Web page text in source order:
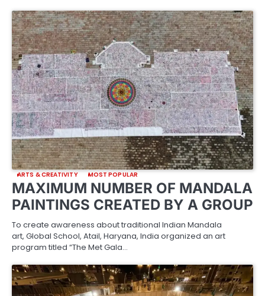
ARTS & CREATIVITY MOST POPULAR
MAXIMUM NUMBER OF MANDALA
PAINTINGS CREATED BY A GROUP
To create awareness about traditional Indian Mandala
art, Global School, Atail, Haryana, India organized an art
program titled “The Met Gala…